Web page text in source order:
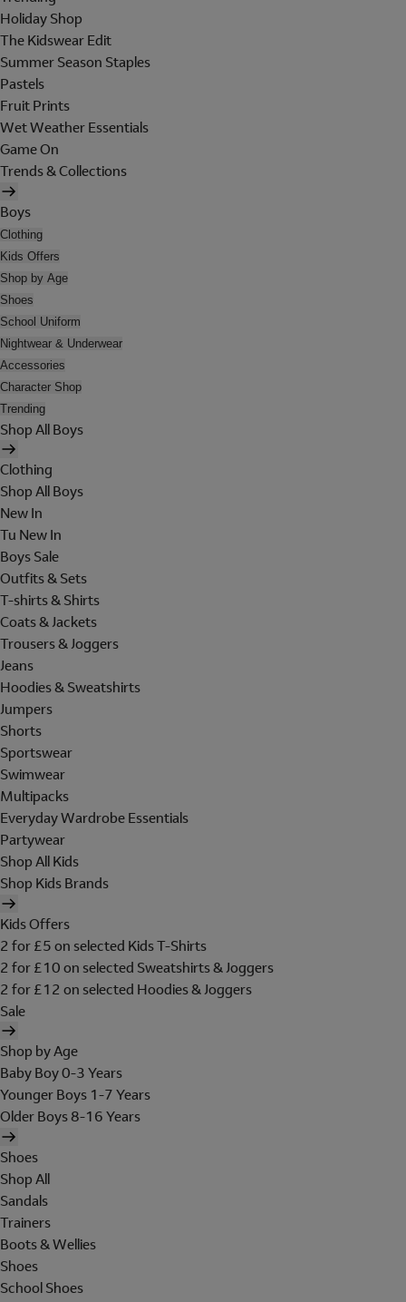
Holiday Shop
The Kidswear Edit
Summer Season Staples
Pastels
Fruit Prints
Wet Weather Essentials
Game On
Trends & Collections
Boys
Clothing
Kids Offers
Shop by Age
Shoes
School Uniform
Nightwear & Underwear
Accessories
Character Shop
Trending
Shop All Boys
Clothing
Shop All Boys
New In
Tu New In
Boys Sale
Outfits & Sets
T-shirts & Shirts
Coats & Jackets
Trousers & Joggers
Jeans
Hoodies & Sweatshirts
Jumpers
Shorts
Sportswear
Swimwear
Multipacks
Everyday Wardrobe Essentials
Partywear
Shop All Kids
Shop Kids Brands
Kids Offers
2 for £5 on selected Kids T-Shirts
2 for £10 on selected Sweatshirts & Joggers
2 for £12 on selected Hoodies & Joggers
Sale
Shop by Age
Baby Boy 0-3 Years
Younger Boys 1-7 Years
Older Boys 8-16 Years
Shoes
Shop All
Sandals
Trainers
Boots & Wellies
Shoes
School Shoes